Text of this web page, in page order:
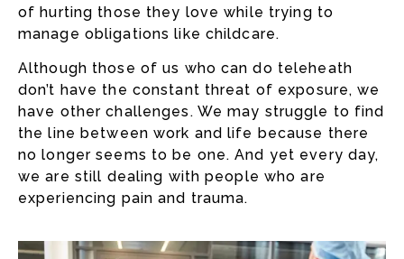
of hurting those they love while trying to
manage obligations like childcare.
Although those of us who can do teleheath
don’t have the constant threat of exposure, we
have other challenges. We may struggle to find
the line between work and life because there
no longer seems to be one. And yet every day,
we are still dealing with people who are
experiencing pain and trauma.